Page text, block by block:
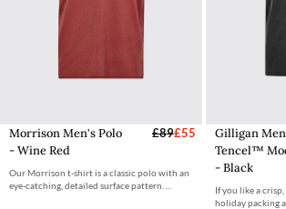
Morrison Men's Polo
- Wine Red
£89£55
Our Morrison t-shirt is a classic polo with an
eye-catching, detailed surface pattern. ...
Gilligan
Tencel™
- Black
If you like a
holiday packing